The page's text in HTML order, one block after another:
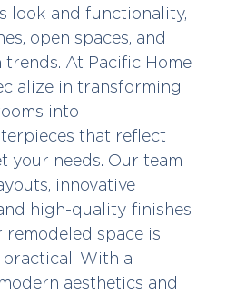
look and functionality,
open spaces, and
At Pacific Home
in transforming
into
that reflect
your needs. Our team
innovative
high-quality finishes
space is
With a
aesthetics and